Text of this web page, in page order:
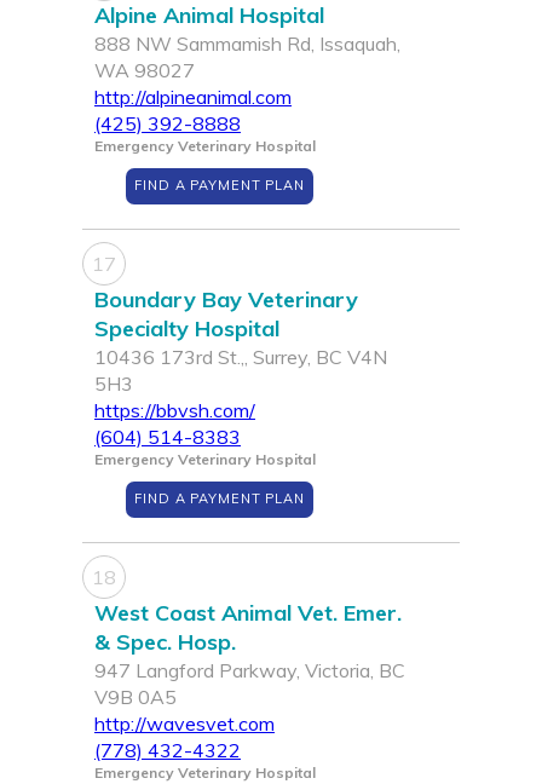
Alpine Animal Hospital
888 NW Sammamish Rd, Issaquah,
WA 98027
http://alpineanimal.com
(425) 392-8888
Emergency Veterinary Hospital
FIND A PAYMENT PLAN
17
Boundary Bay Veterinary
Specialty Hospital
10436 173rd St.,, Surrey, BC V4N
5H3
https://bbvsh.com/
(604) 514-8383
Emergency Veterinary Hospital
FIND A PAYMENT PLAN
18
West Coast Animal Vet. Emer.
& Spec. Hosp.
947 Langford Parkway, Victoria, BC
V9B 0A5
http://wavesvet.com
(778) 432-4322
Emergency Veterinary Hospital